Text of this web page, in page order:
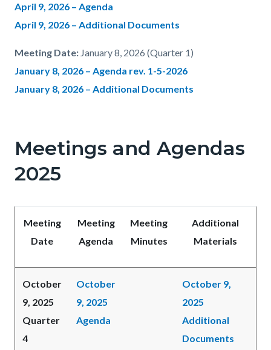
April 9, 2026 – Agenda
April 9, 2026 – Additional Documents
Meeting Date: January 8, 2026 (Quarter 1)
January 8, 2026 – Agenda rev. 1-5-2026
January 8, 2026 – Additional Documents
Meetings and Agendas
2025
Meeting
Date
Meeting
Agenda
Meeting
Minutes
Additional
Materials
October
9, 2025
Quarter
4
October
9, 2025
Agenda
October 9,
2025
Additional
Documents